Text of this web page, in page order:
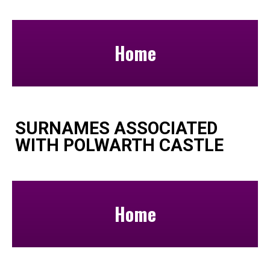
Home
SURNAMES ASSOCIATED
WITH POLWARTH CASTLE
Home